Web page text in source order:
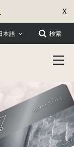
X
本語 検索